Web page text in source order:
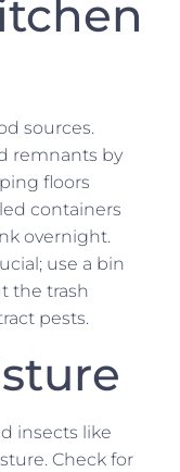
sources.
remnants by
floors
containers
overnight.
use a bin
the trash
pests.
insects like
Check for